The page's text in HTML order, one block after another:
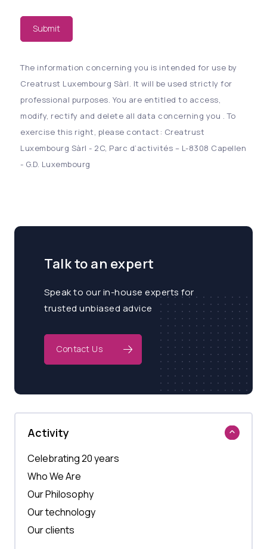
Submit
The information concerning you is intended for use by
Creatrust Luxembourg Sàrl. It will be used strictly for
professional purposes. You are entitled to access,
modify, rectify and delete all data concerning you . To
exercise this right, please contact: Creatrust
Luxembourg Sàrl - 2C, Parc d’activités – L-8308 Capellen
- G.D. Luxembourg
Talk to an expert
Speak to our in-house experts for
trusted unbiased advice
Contact Us
Activity
Celebrating 20 years
Who We Are
Our Philosophy
Our technology
Our clients